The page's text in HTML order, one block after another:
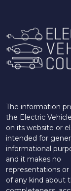
The information
the Electric
on its website or
intended for
informational
and it makes no
representations or
of any kind about